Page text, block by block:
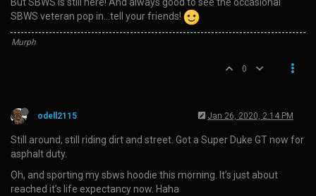
But SBWS is still here! And always good to see the occasional
SBWS veteran pop in…tell your friends!
Murph
0
odell2115 Jan 26, 2020, 2:14 PM
Still around, still riding dirt and street. Got a Super Duke GT now for
asphalt duty.
Oh, and sporting my sbws hoodie this morning. It’s just about
reached it’s life expectancy now. Haha